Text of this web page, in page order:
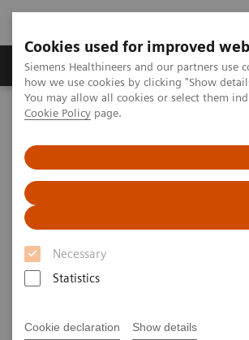
Cookies used for improved
Siemens Healthineers and our partners use
how we use cookies by clicking "Show
You may allow all cookies or select them
Cookie Policy page.
Necessary
Statistics
Cookie declaration Show details
Productos y servicios
Home
News & Stories
How Finland is
digital healthcare